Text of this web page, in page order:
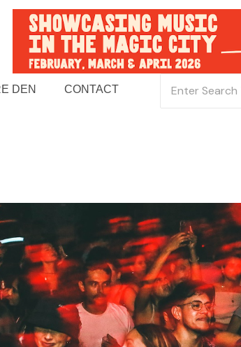
DEN CONTACT